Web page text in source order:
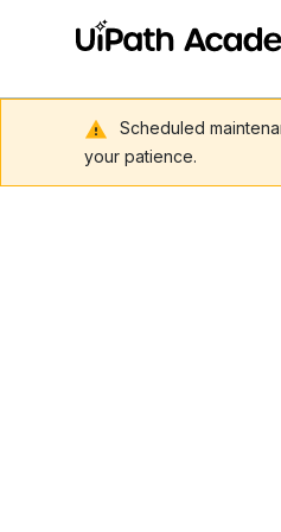
Scheduled
your patience.